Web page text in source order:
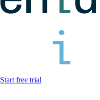
Start free trial